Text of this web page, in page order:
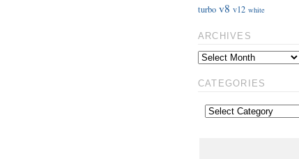
turbo v8 v12 white
ARCHIVES
CATEGORIES